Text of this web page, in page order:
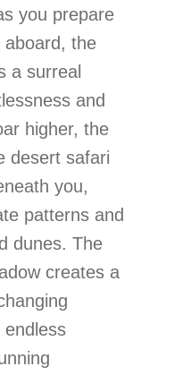
you prepare
the
a surreal
and
higher, the
desert safari
you,
patterns and
dunes. The
creates a
endless